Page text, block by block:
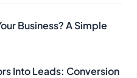
Business? A Simple
Into Leads: Conversion